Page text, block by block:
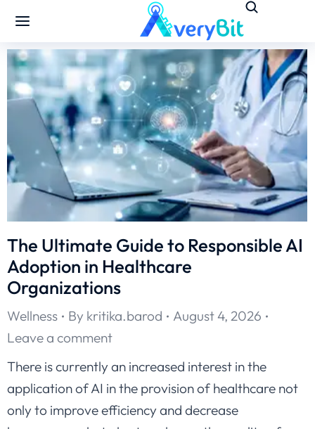
The Ultimate Guide to Responsible AI
Adoption in Healthcare
Organizations
Wellness By kritika.barod
August 4, 2026
Leave a comment
There is currently an increased interest in the
application of AI in the provision of healthcare not
only to improve efficiency and decrease